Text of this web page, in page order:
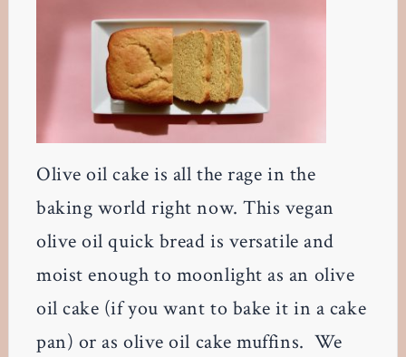
Olive oil cake is all the rage in the
baking world right now. This vegan
olive oil quick bread is versatile and
moist enough to moonlight as an olive
oil cake (if you want to bake it in a cake
pan) or as olive oil cake muffins. We